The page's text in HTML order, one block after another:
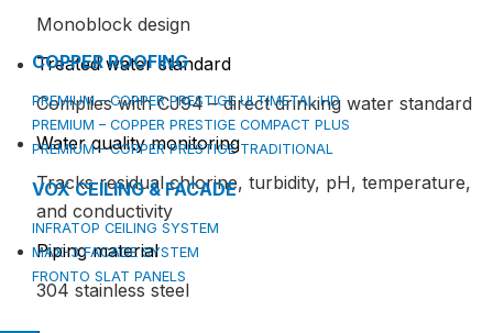
COPPER ROOFING
PREMIUM – COPPER PRESTIGE ULTIMETAL HD
PREMIUM – COPPER PRESTIGE COMPACT PLUS
PREMIUM – COPPER PRESTIGE TRADITIONAL
VOX CEILING & FACADE
INFRATOP CEILING SYSTEM
MAX-3 FACADE SYSTEM
FRONTO SLAT PANELS
Monoblock design
Treated water standard
Complies with CJ94 – direct drinking water standard
Water quality monitoring
Tracks residual chlorine, turbidity, pH, temperature,
and conductivity
Piping material
304 stainless steel